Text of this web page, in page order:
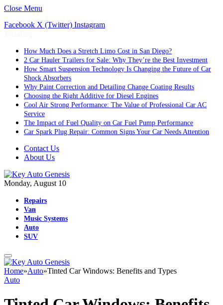
Close Menu
Facebook X (Twitter) Instagram
How Much Does a Stretch Limo Cost in San Diego?
2 Car Hauler Trailers for Sale: Why They’re the Best Investment
How Smart Suspension Technology Is Changing the Future of Car
Shock Absorbers
Why Paint Correction and Detailing Change Coating Results
Choosing the Right Additive for Diesel Engines
Cool Air Strong Performance: The Value of Professional Car AC
Service
The Impact of Fuel Quality on Car Fuel Pump Performance
Car Spark Plug Repair: Common Signs Your Car Needs Attention
Contact Us
About Us
Monday, August 10
Repairs
Van
Music Systems
Auto
SUV
Home»Auto»Tinted Car Windows: Benefits and Types
Auto